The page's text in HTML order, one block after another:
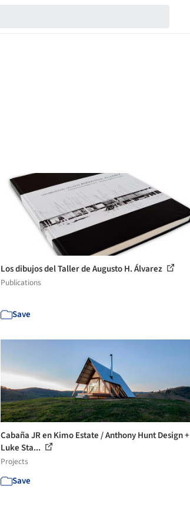
Los dibujos del Taller de Augusto H. Álvarez
Publications
Save
Cabaña JR en Kimo Estate / Anthony Hunt Design +
Luke Sta...
Projects
Save